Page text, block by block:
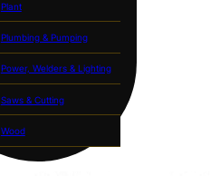
Plant
Plumbing & Pumping
Power, Welders & Lighting
Saws & Cutting
Wood